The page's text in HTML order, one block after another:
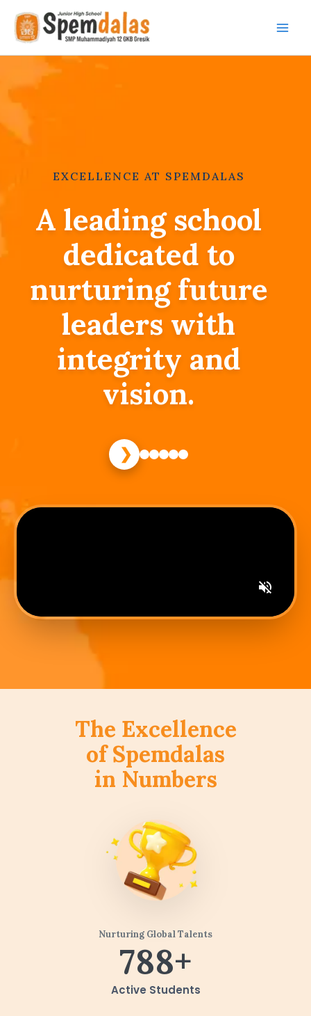
content
EXCELLENCE AT SPEMDALAS
A leading school
dedicated to
nurturing future
leaders with
integrity and
vision.
Nurturing Global Talents
788+
Active Students
The Excellence
of Spemdalas
in Numbers